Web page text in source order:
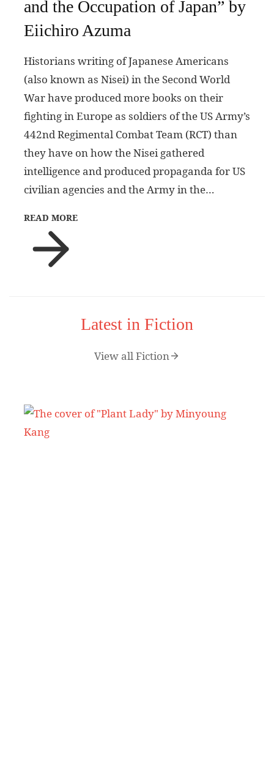
and the Occupation of Japan” by
Eiichiro Azuma
Historians writing of Japanese Americans
(also known as Nisei) in the Second World
War have produced more books on their
fighting in Europe as soldiers of the US Army’s
442nd Regimental Combat Team (RCT) than
they have on how the Nisei gathered
intelligence and produced propaganda for US
civilian agencies and the Army in the…
READ MORE
Latest in Fiction
View all Fiction